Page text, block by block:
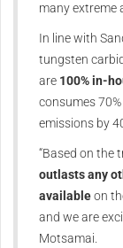
many extreme
In line with
tungsten
are 100% in-
consumes
emissions by
“Based on the
outlasts any
availableon
and we are
Motsamai.